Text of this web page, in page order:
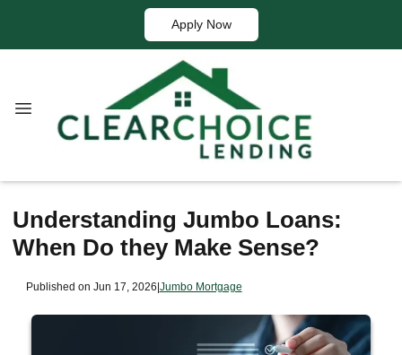
Apply Now
Understanding Jumbo Loans:
When Do they Make Sense?
Published on Jun 17, 2026| Jumbo Mortgage